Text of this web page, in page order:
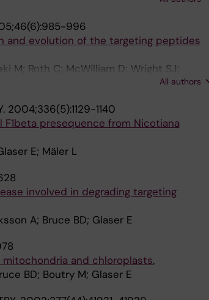
996
and evolution of the targeting peptides
M; Roth C; McWilliam D; Wright SJ;
All authors
2004;336(5):1129-1140
presequence from Nicotiana
E; Mäler L
involved in degrading targeting
A; Bruce BD; Glaser E
and chloroplasts.
BD; Boutry M; Glaser E